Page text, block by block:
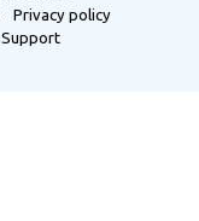
Privacy policy
Support